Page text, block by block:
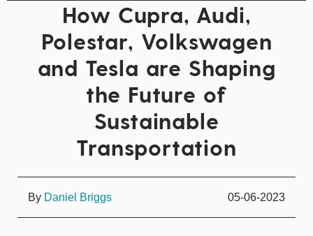
How Cupra, Audi,
Polestar, Volkswagen
and Tesla are Shaping
the Future of
Sustainable
Transportation
By Daniel Briggs 05-06-2023